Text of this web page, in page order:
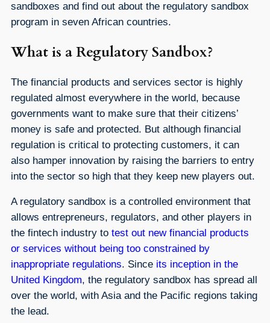
sandboxes and find out about the regulatory sandbox
program in seven African countries.
What is a Regulatory Sandbox?
The financial products and services sector is highly
regulated almost everywhere in the world, because
governments want to make sure that their citizens’
money is safe and protected. But although financial
regulation is critical to protecting customers, it can
also hamper innovation by raising the barriers to entry
into the sector so high that they keep new players out.
A regulatory sandbox is a controlled environment that
allows entrepreneurs, regulators, and other players in
the fintech industry to test out new financial products
or services without being too constrained by
inappropriate regulations. Since its inception in the
United Kingdom, the regulatory sandbox has spread all
over the world, with Asia and the Pacific regions taking
the lead.